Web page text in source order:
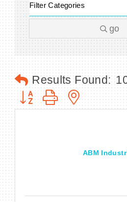
Programs & Initiatives
Membership &
NEWSLETTER SIGN UP
Filter Categories
go
Results Found:
Button group with nested
ABM